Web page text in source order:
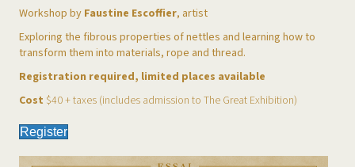
Workshop by Faustine Escoffier, artist
Exploring the fibrous properties of nettles and learning how to
transform them into materials, rope and thread.
Registration required, limited places available
Cost $40 + taxes (includes admission to The Great Exhibition)
Register